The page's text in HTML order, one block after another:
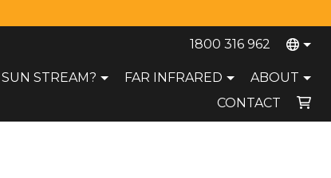
1800 316 962
STREAM? FAR INFRARED
ABOUT
CONTACT
Your cart is currently empty.